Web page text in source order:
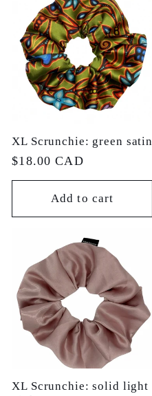
XL Scrunchie: green satin
Regular
price
$18.00 CAD
Add to cart
XL Scrunchie: solid light